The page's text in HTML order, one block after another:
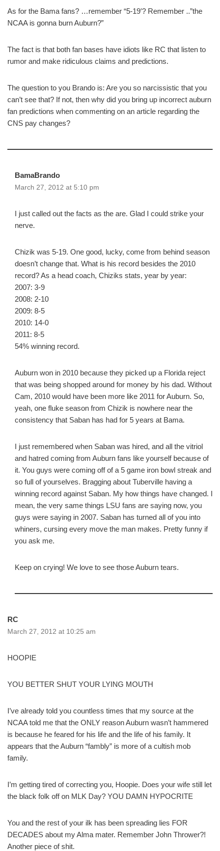
As for the Bama fans? …remember “5-19′? Remember ..”the
NCAA is gonna burn Auburn?”
The fact is that both fan bases have idiots like RC that listen to
rumor and make ridiculous claims and predictions.
The question to you Brando is: Are you so narcissistic that you
can’t see that? If not, then why did you bring up incorrect auburn
fan predictions when commenting on an article regarding the
CNS pay changes?
BamaBrando
March 27, 2012 at 5:10 pm
I just called out the facts as the are. Glad I could strike your
nerve.
Chizik was 5-19. One good, lucky, come from behind season
doesn’t change that. What is his record besides the 2010
record? As a head coach, Chiziks stats, year by year:
2007: 3-9
2008: 2-10
2009: 8-5
2010: 14-0
2011: 8-5
54% winning record.
Auburn won in 2010 because they picked up a Florida reject
that was being shopped around for money by his dad. Without
Cam, 2010 would have been more like 2011 for Auburn. So,
yeah, one fluke season from Chizik is nowhere near the
consistency that Saban has had for 5 years at Bama.
I just remembered when Saban was hired, and all the vitriol
and hatred coming from Auburn fans like yourself because of
it. You guys were coming off of a 5 game iron bowl streak and
so full of yourselves. Bragging about Tuberville having a
winning record against Saban. My how things have changed. I
mean, the very same things LSU fans are saying now, you
guys were saying in 2007. Saban has turned all of you into
whiners, cursing every move the man makes. Pretty funny if
you ask me.
Keep on crying! We love to see those Auburn tears.
RC
March 27, 2012 at 10:25 am
HOOPIE
YOU BETTER SHUT YOUR LYING MOUTH
I’ve already told you countless times that my source at the
NCAA told me that the ONLY reason Auburn wasn’t hammered
is because he feared for his life and the life of his family. It
appears that the Auburn “fambly” is more of a cultish mob
family.
I’m getting tired of correcting you, Hoopie. Does your wife still let
the black folk off on MLK Day? YOU DAMN HYPOCRITE
You and the rest of your ilk has been spreading lies FOR
DECADES about my Alma mater. Remember John Thrower?!
Another piece of shit.